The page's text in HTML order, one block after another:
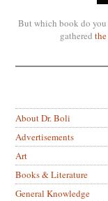
But which book do you
gathered
About Dr. Boli
Advertisements
Art
Books & Literature
General Knowledge